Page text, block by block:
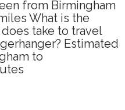
from Birmingham
What is the
take to travel
Estimated
to